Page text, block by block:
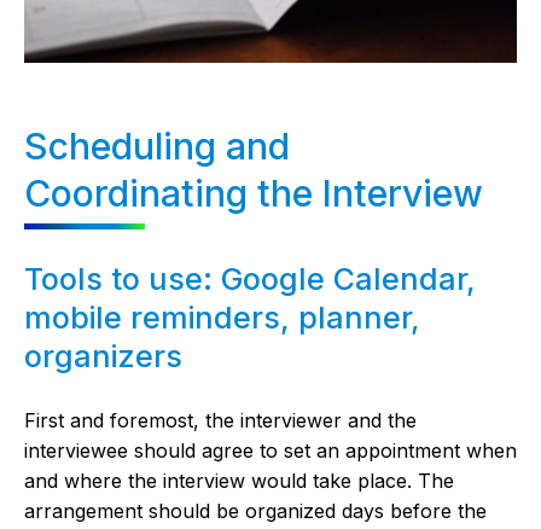
Scheduling and
Coordinating the Interview
Tools to use: Google Calendar,
mobile reminders, planner,
organizers
First and foremost, the interviewer and the
interviewee should agree to set an appointment when
and where the interview would take place. The
arrangement should be organized days before the